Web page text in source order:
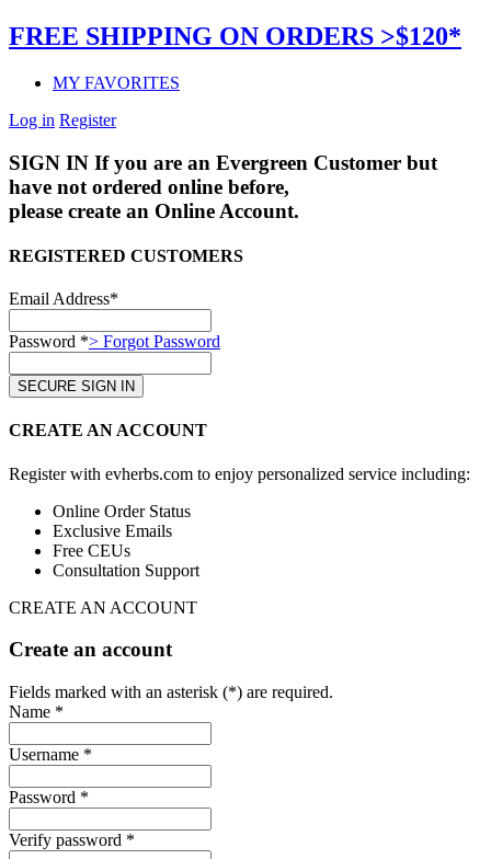
FREE SHIPPING ON ORDERS >$120*
MY FAVORITES
Log in Register
SIGN IN If you are an Evergreen Customer but
have not ordered online before,
please create an Online Account.
REGISTERED CUSTOMERS
Email Address*
Password *> Forgot Password
CREATE AN ACCOUNT
Register with evherbs.com to enjoy personalized service including:
Online Order Status
Exclusive Emails
Free CEUs
Consultation Support
CREATE AN ACCOUNT
Create an account
Fields marked with an asterisk (*) are required.
Name *
Username *
Password *
Verify password *